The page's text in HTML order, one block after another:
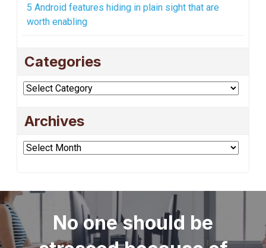
5 Android features hiding in plain sight that are
worth enabling
Categories
Categories
Archives
Archives
No one should be